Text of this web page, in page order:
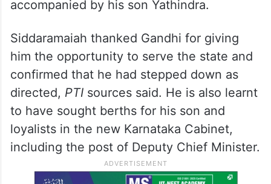
accompanied by his son Yathindra.
Siddaramaiah thanked Gandhi for giving
him the opportunity to serve the state and
confirmed that he had stepped down as
directed, PTIsources said. He is also learnt
to have sought berths for his son and
loyalists in the new Karnataka Cabinet,
including the post of Deputy Chief Minister.